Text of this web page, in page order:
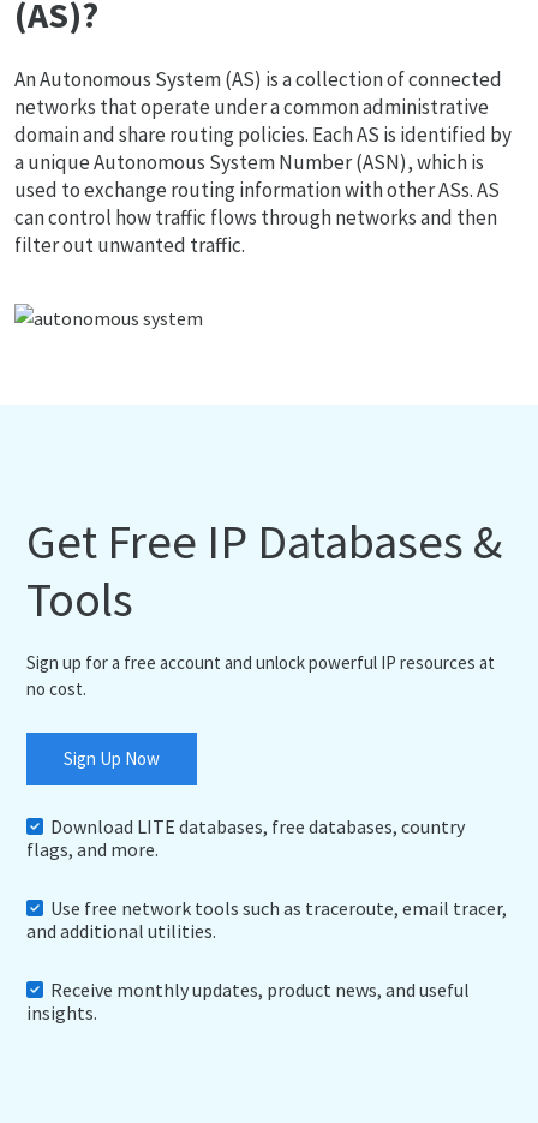
(AS)?
An Autonomous System (AS) is a collection of connected
networks that operate under a common administrative
domain and share routing policies. Each AS is identified by
a unique Autonomous System Number (ASN), which is
used to exchange routing information with other ASs. AS
can control how traffic flows through networks and then
filter out unwanted traffic.
Get Free IP Databases &
Tools
Sign up for a free account and unlock powerful IP resources at
no cost.
Sign Up Now
Download LITE databases, free databases, country
flags, and more.
Use free network tools such as traceroute, email tracer,
and additional utilities.
Receive monthly updates, product news, and useful
insights.